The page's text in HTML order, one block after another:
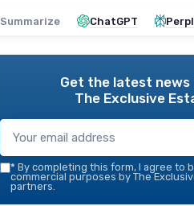
Summarize ChatGPT
Get the latest
The Exclusive
* By completing this form, I agree to
commercial purposes by The
partners.